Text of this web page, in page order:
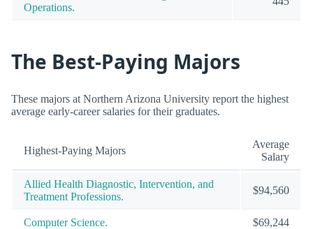
Operations.
The Best-Paying Majors
These majors at Northern Arizona University report the highest
average early-career salaries for their graduates.
Highest-Paying Majors
Average
Salary
Allied Health Diagnostic, Intervention, and
Treatment Professions.
$94,560
Computer Science. $69,244